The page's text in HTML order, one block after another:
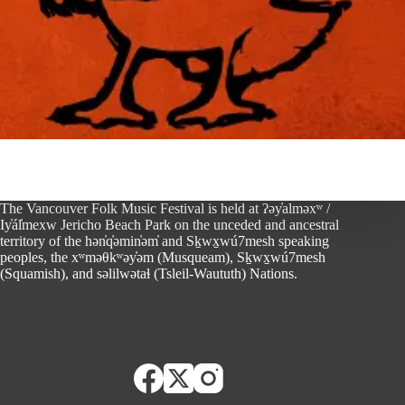
The Vancouver Folk Music Festival is held at ʔəy̓alməxʷ /
Iy̓ál̓mexw Jericho Beach Park on the unceded and ancestral
territory of the hən̓q̓əmin̓əm̓ and Sḵwx̱wú7mesh speaking
peoples, the xʷməθkʷəy̓əm (Musqueam), Sḵwx̱wú7mesh
(Squamish), and səlilwətaɬ (Tsleil-Waututh) Nations.